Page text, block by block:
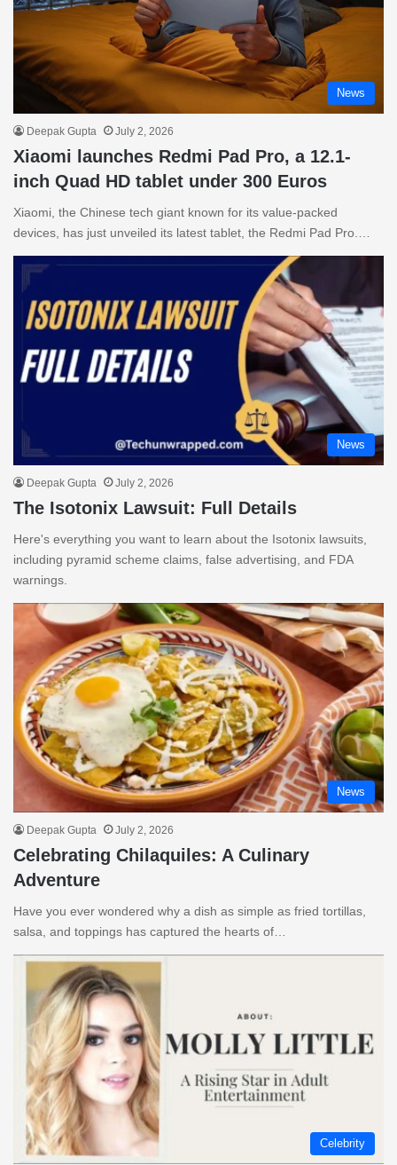
News
Deepak Gupta July 2, 2026
Xiaomi launches Redmi Pad Pro, a 12.1-
inch Quad HD tablet under 300 Euros
Xiaomi, the Chinese tech giant known for its value-packed
devices, has just unveiled its latest tablet, the Redmi Pad Pro.…
News
Deepak Gupta July 2, 2026
The Isotonix Lawsuit: Full Details
Here's everything you want to learn about the Isotonix lawsuits,
including pyramid scheme claims, false advertising, and FDA
warnings.
News
Deepak Gupta July 2, 2026
Celebrating Chilaquiles: A Culinary
Adventure
Have you ever wondered why a dish as simple as fried tortillas,
salsa, and toppings has captured the hearts of…
Celebrity